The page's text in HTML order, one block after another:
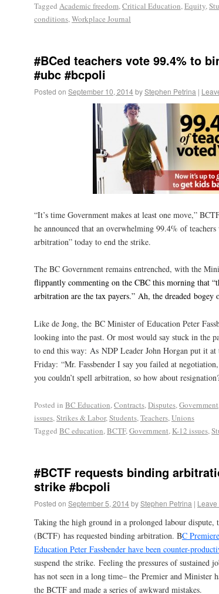
Tagged Academic freedom,Critical Education,Equity,
conditions,Workplace Journal
#BCed teachers vote 99.4% to
#ubc #bcpoli
Posted on September 10, 2014byStephen Petrina |
“It’s time Government makes at least one move,”
he announced that an overwhelming 99.4% of
arbitration” today to end the strike.
The BC Government remains entrenched, with the
flippantly commenting on the CBC this morning that
arbitration are the tax payers.” Ah, the dreaded
Like de Jong, the BC Minister of Education Peter
looking into the past. Or most would say stuck in the
to end this way: As NDP Leader John Horgan put it
Friday: “Mr. Fassbender I say you failed at
you couldn’t spell arbitration, so how about
Posted in BC Education,Contracts,Disputes,Government
issues,Strikes & Labor,Students,Teachers,Unions
Tagged BC education,BCTF,Government, K-12 issues,
#BCTF requests binding
strike #bcpoli
Posted on September 5, 2014byStephen Petrina |
Taking the high ground in a prolonged labour dispute,
(BCTF) has requested binding arbitration. BC
Education Peter Fassbender have been counter-
suspend the strike. Feeling the pressures of sustained
has not seen in a long time– the Premier and Minister
the BCTF and made a series of awkward mistakes.